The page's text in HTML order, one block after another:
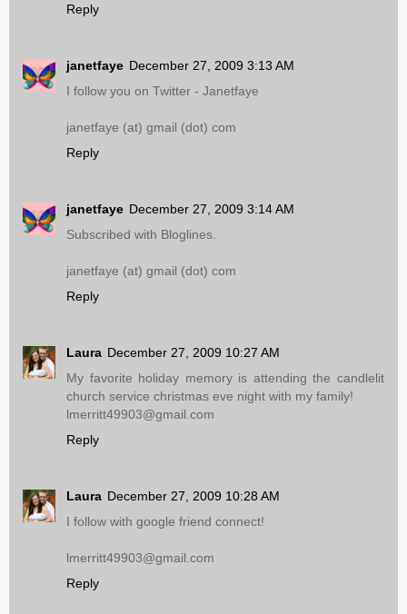
Reply
janetfaye December 27, 2009 3:13 AM
I follow you on Twitter - Janetfaye
janetfaye (at) gmail (dot) com
Reply
janetfaye December 27, 2009 3:14 AM
Subscribed with Bloglines.
janetfaye (at) gmail (dot) com
Reply
Laura December 27, 2009 10:27 AM
My favorite holiday memory is attending the candlelit
church service christmas eve night with my family!
lmerritt49903@gmail.com
Reply
Laura December 27, 2009 10:28 AM
I follow with google friend connect!
lmerritt49903@gmail.com
Reply